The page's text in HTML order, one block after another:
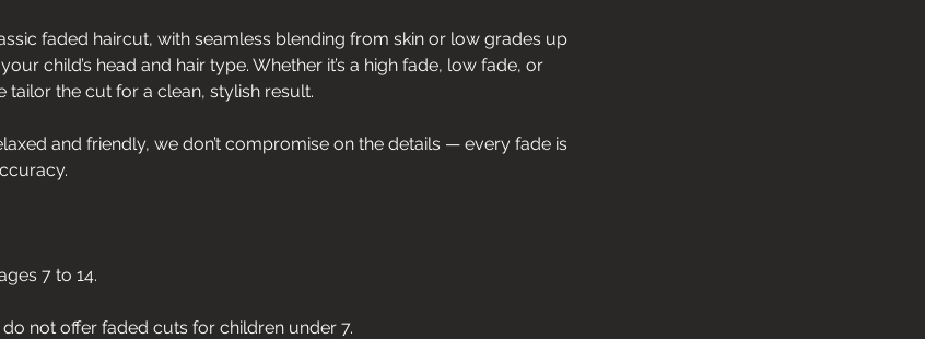
faded haircut, with seamless blending from skin or low grades up
child’s head and hair type. Whether it’s a high fade, low fade, or
tailor the cut for a clean, stylish result.
and friendly, we don’t compromise on the details — every fade is
7 to 14.
do not offer faded cuts for children under 7.